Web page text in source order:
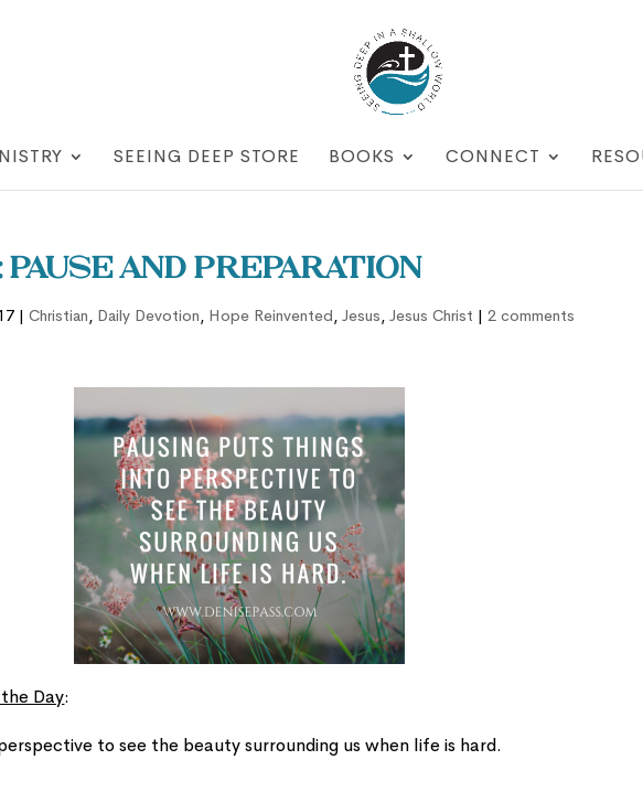
SEEING DEEP STORE BOOKS CONNECT
Pause and Preparation
|Christian, Daily Devotion, Hope Reinvented,Jesus,Jesus Christ |2 comments
Day:
to see the beauty surrounding us when life is hard.